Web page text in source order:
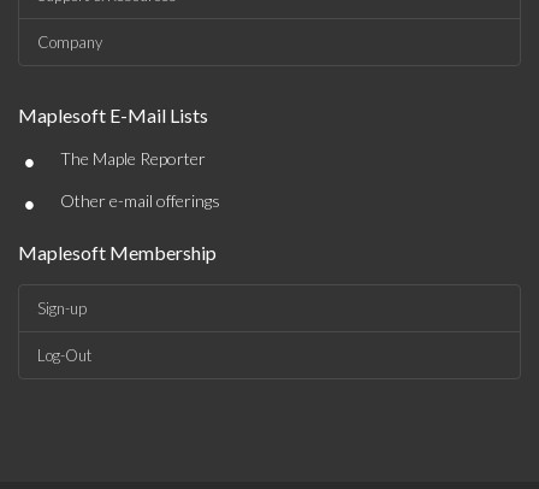
Company
Maplesoft E-Mail Lists
• The Maple Reporter
• Other e-mail offerings
Maplesoft Membership
Sign-up
Log-Out